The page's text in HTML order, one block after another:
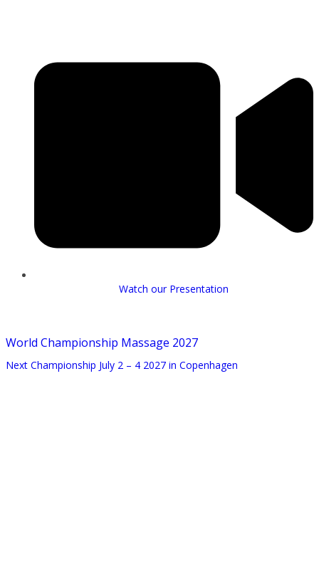
Watch our Presentation
World Championship Massage 2027
Next Championship July 2 – 4 2027 in Copenhagen